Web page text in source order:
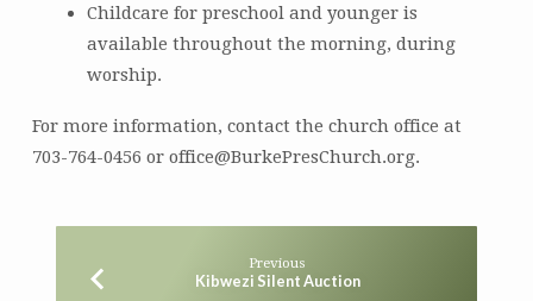
Childcare for preschool and younger is
available throughout the morning, during
worship.
For more information, contact the church office at
703-764-0456 or office@BurkePresChurch.org.
Previous
Kibwezi Silent Auction